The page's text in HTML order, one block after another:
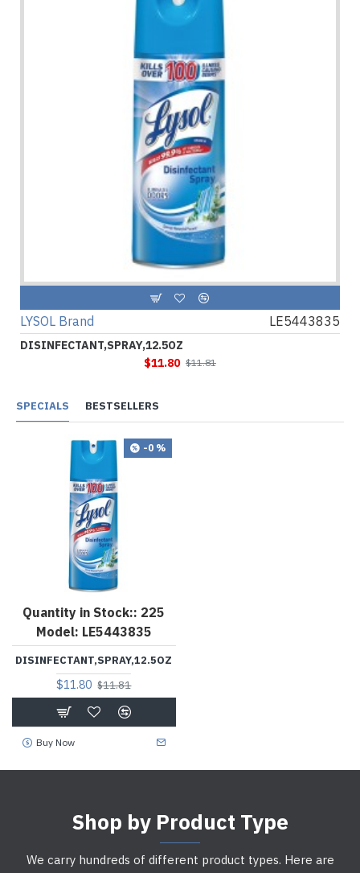
LYSOL Brand LE5443835
DISINFECTANT,SPRAY,12.5OZ
$11.80 $11.81
SPECIALS BESTSELLERS
-0 %
Quantity in Stock:: 225
Model: LE5443835
DISINFECTANT,SPRAY,12.5OZ
$11.80 $11.81
Buy Now
Shop by Product Type
We carry hundreds of different product types. Here are